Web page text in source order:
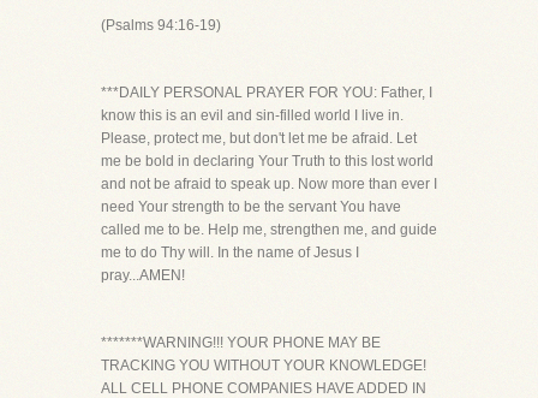
(Psalms 94:16-19)
***DAILY PERSONAL PRAYER FOR YOU: Father, I
know this is an evil and sin-filled world I live in.
Please, protect me, but don't let me be afraid. Let
me be bold in declaring Your Truth to this lost world
and not be afraid to speak up. Now more than ever I
need Your strength to be the servant You have
called me to be. Help me, strengthen me, and guide
me to do Thy will. In the name of Jesus I
pray...AMEN!
*******WARNING!!! YOUR PHONE MAY BE
TRACKING YOU WITHOUT YOUR KNOWLEDGE!
ALL CELL PHONE COMPANIES HAVE ADDED IN